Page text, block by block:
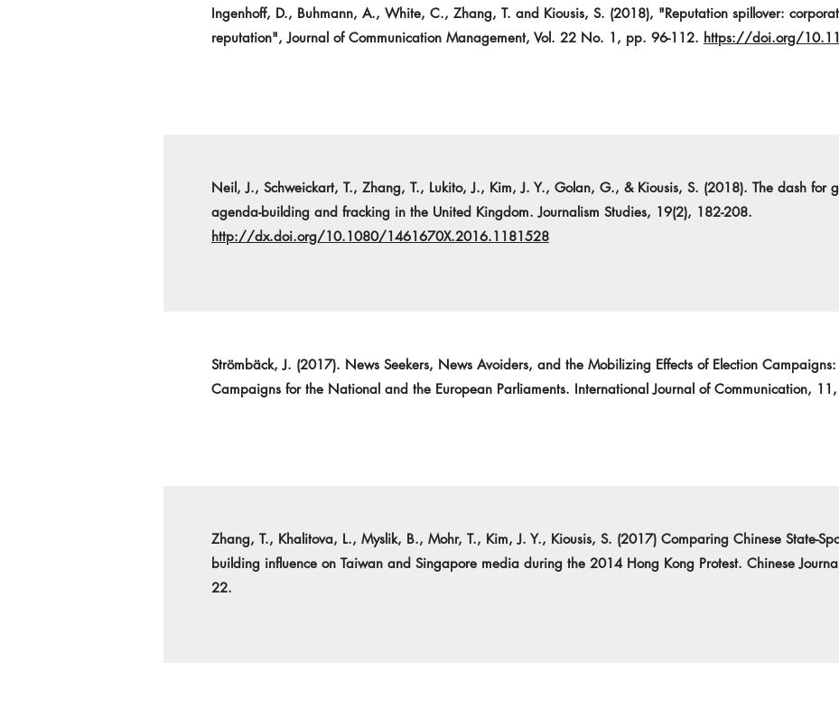
Ingenhoff, D., Buhmann, A., White, C., Zhang, T. and Kiousis, S. (2018), "Reputation spillover:
reputation", Journal of Communication Management, Vol. 22 No. 1, pp. 96-112. https://doi.org/
Neil, J., Schweickart, T., Zhang, T., Lukito, J., Kim, J. Y., Golan, G., & Kiousis, S. (2018). The dash for
agenda-building and fracking in the United Kingdom. Journalism Studies, 19(2), 182-208.
http://dx.doi.org/10.1080/1461670X.2016.1181528
Strömbäck, J. (2017). News Seekers, News Avoiders, and the Mobilizing Effects of Election
Campaigns for the National and the European Parliaments. International Journal of Communication,
Zhang, T., Khalitova, L., Myslik, B., Mohr, T., Kim, J. Y., Kiousis, S. (2017) Comparing Chinese State-
building influence on Taiwan and Singapore media during the 2014 Hong Kong Protest. Chinese
22.